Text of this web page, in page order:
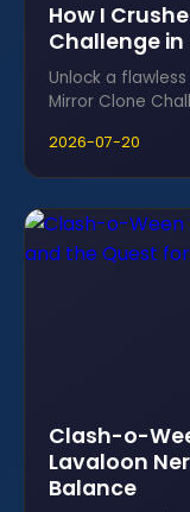
How I
Challenge
Unlock a
Mirror Clone
2026-07-20
Clash-o-
Lavaloon
Balance